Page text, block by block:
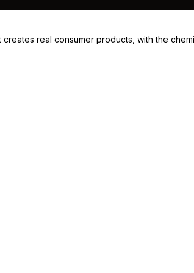
real consumer products, with the